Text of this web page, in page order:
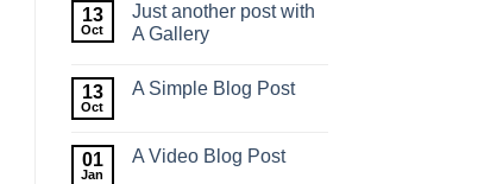
Welcome
to
Flatsome
13
Oct
Just another post with
A Gallery
on
with
A
13
Oct
A Simple Blog Post
A
01
Jan
A Video Blog Post